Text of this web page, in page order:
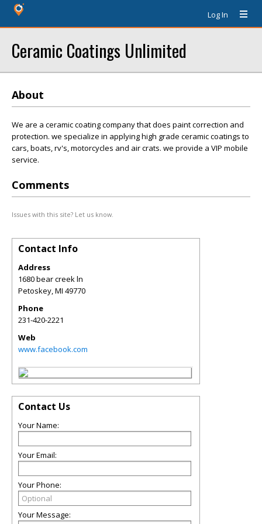
Log In
Ceramic Coatings Unlimited
About
We are a ceramic coating company that does paint correction and
protection. we specialize in applying high grade ceramic coatings to
cars, boats, rv's, motorcycles and air crats. we provide a VIP mobile
service.
Comments
Issues with this site? Let us know.
Contact Info
Address
1680 bear creek ln
Petoskey,MI 49770
Phone
231-420-2221
Web
www.facebook.com
Contact Us
Your Name:
Your Email:
Your Phone:
Your Message: